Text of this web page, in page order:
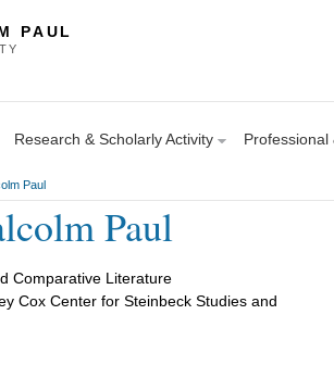
PAUL
Research & Scholarly Activity Professional
Paul
Paul
Comparative Literature
Cox Center for Steinbeck Studies and